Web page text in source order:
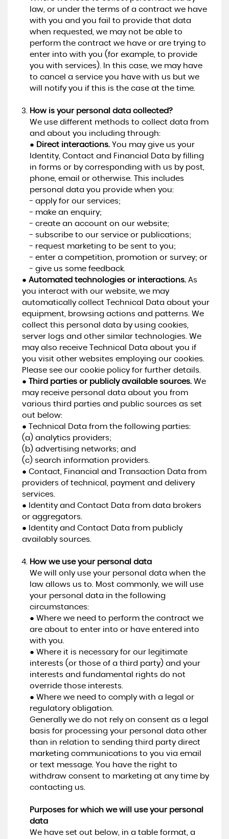
law, or under the terms of a contract we have
with you and you fail to provide that data
when requested, we may not be able to
perform the contract we have or are trying to
enter into with you (for example, to provide
you with services). In this case, we may have
to cancel a service you have with us but we
will notify you if this is the case at the time.
How is your personal data collected?
We use different methods to collect data from
and about you including through:
● Direct interactions.You may give us your
Identity, Contact and Financial Data by filling
in forms or by corresponding with us by post,
phone, email or otherwise. This includes
personal data you provide when you:
- apply for our services;
- make an enquiry;
- create an account on our website;
- subscribe to our service or publications;
- request marketing to be sent to you;
- enter a competition, promotion or survey; or
- give us some feedback.
● Automated technologies or interactions.As
you interact with our website, we may
automatically collect Technical Data about your
equipment, browsing actions and patterns. We
collect this personal data by using cookies,
server logs and other similar technologies. We
may also receive Technical Data about you if
you visit other websites employing our cookies.
Please see our cookie policy for further details.
●
Third parties or publicly available sources.We
may receive personal data about you from
various third parties and public sources as set
out below:
● Technical Data from the following parties:
(a) analytics providers;
(b) advertising networks; and
(c) search information providers.
● Contact, Financial and Transaction Data from
providers of technical, payment and delivery
services.
● Identity and Contact Data from data brokers
or aggregators.
● Identity and Contact Data from publicly
availably sources.
How we use your personal data
We will only use your personal data when the
law allows us to. Most commonly, we will use
your personal data in the following
circumstances:
● Where we need to perform the contract we
are about to enter into or have entered into
with you.
● Where it is necessary for our legitimate
interests (or those of a third party) and your
interests and fundamental rights do not
override those interests.
● Where we need to comply with a legal or
regulatory obligation.
Generally we do not rely on consent as a legal
basis for processing your personal data other
than in relation to sending third party direct
marketing communications to you via email
or text message. You have the right to
withdraw consent to marketing at any time by
contacting us.
Purposes for which we will use your personal
data
We have set out below, in a table format, a